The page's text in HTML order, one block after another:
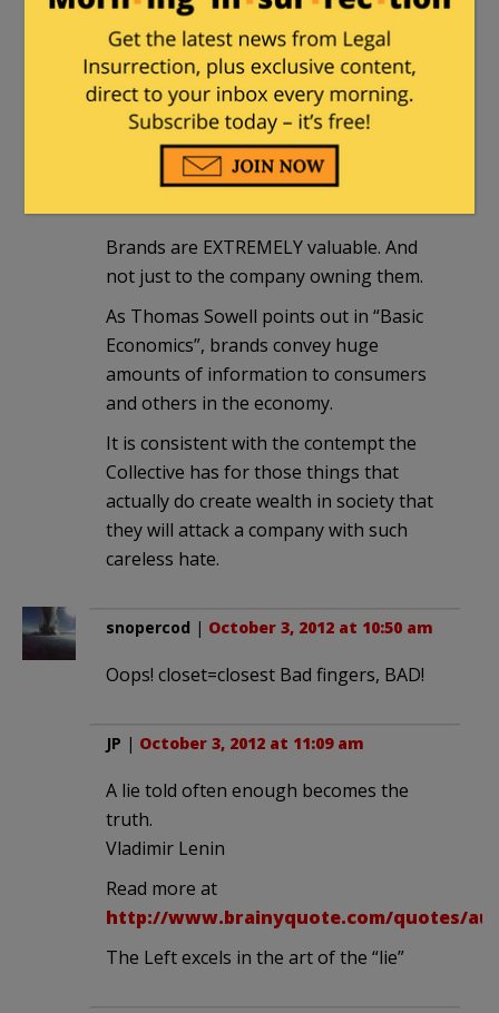
The place was absolutely packed with a
line of cars several blocks long. I’ve
eaten there several times since and the
place is always very busy. Oh BTW, the
food is superb!
Brands are EXTREMELY valuable. And
not just to the company owning them.
As Thomas Sowell points out in “Basic
Economics”, brands convey huge
amounts of information to consumers
and others in the economy.
It is consistent with the contempt the
Collective has for those things that
actually do create wealth in society that
they will attack a company with such
careless hate.
snopercod | October 3, 2012 at 10:50 am
Oops! closet=closest Bad fingers, BAD!
JP | October 3, 2012 at 11:09 am
A lie told often enough becomes the
truth.
Vladimir Lenin
Read more at
http://www.brainyquote.com/quotes/
The Left excels in the art of the “lie”